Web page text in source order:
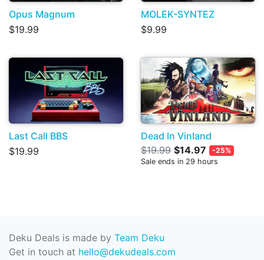
Opus Magnum
$19.99
MOLEK-SYNTEZ
$9.99
Last Call BBS
$19.99
Dead In Vinland
$19.99 $14.97
-25%
Sale ends in 29 hours
Deku Deals is made by Team Deku
Get in touch at hello@dekudeals.com